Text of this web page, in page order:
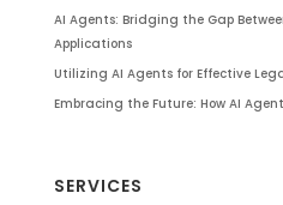
AI Agents: Bridging the Gap
Applications
Utilizing AI Agents for Effective
Embracing the Future: How AI
SERVICES